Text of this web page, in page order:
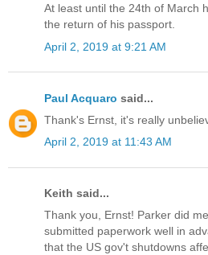
At least until the 24th of March
the return of his passport.
April 2, 2019 at 9:21 AM
Paul Acquaro said...
Thank's Ernst, it's really
April 2, 2019 at 11:43 AM
Keith said...
Thank you, Ernst! Parker did
submitted paperwork well in
that the US gov't shutdowns